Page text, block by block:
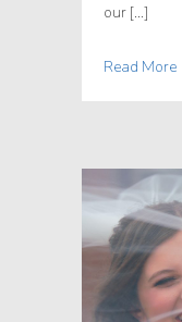
our […]
Read More